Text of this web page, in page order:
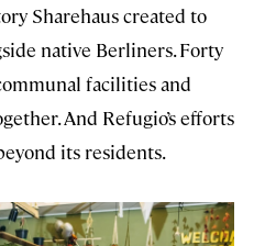
Sharehaus created to
native Berliners. Forty
facilities and
And Refugio’s efforts
its residents.